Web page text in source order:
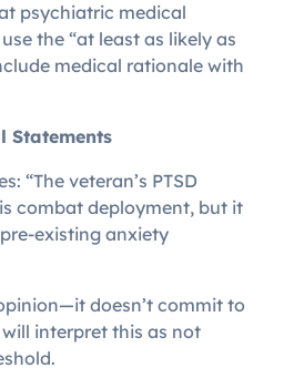
psychiatric medical
the “at least as likely as
medical rationale with
Statements
“The veteran’s PTSD
combat deployment, but it
existing anxiety
doesn’t commit to
interpret this as not